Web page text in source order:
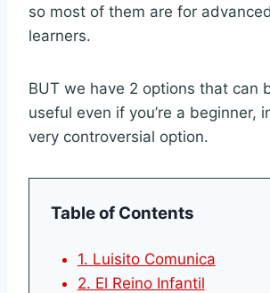
so most of them are for
learners.
BUT we have 2 options that can
useful even if you’re a beginner,
very controversial option.
Table of Contents
1. Luisito Comunica
2. El Reino Infantil